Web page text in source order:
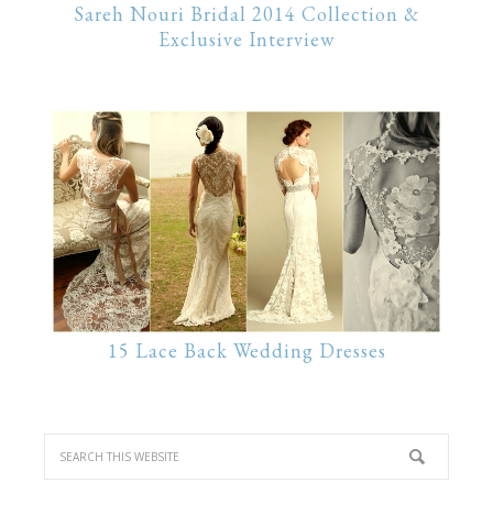
Sareh Nouri Bridal 2014 Collection &
Exclusive Interview
15 Lace Back Wedding Dresses